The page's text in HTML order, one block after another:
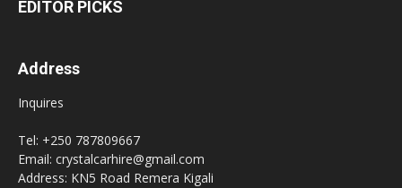
EDITOR PICKS
Address
Inquires
Tel: +250 787809667
Email: crystalcarhire@gmail.com
Address: KN5 Road Remera Kigali